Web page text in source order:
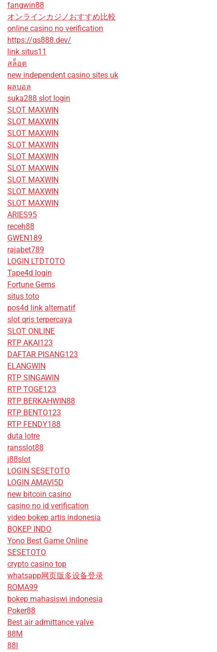
fangwin88
オンラインカジノおすすめ比較
online casino no verification
https://qs888.dev/
link situs11
สล็อต
new independent casino sites uk
ผลบอล
suka288 slot login
SLOT MAXWIN
SLOT MAXWIN
SLOT MAXWIN
SLOT MAXWIN
SLOT MAXWIN
SLOT MAXWIN
SLOT MAXWIN
SLOT MAXWIN
SLOT MAXWIN
ARIES95
receh88
GWEN189
rajabet789
LOGIN LTDTOTO
Tape4d login
Fortune Gems
situs toto
pos4d link alternatif
slot qris terpercaya
SLOT ONLINE
RTP AKAI123
DAFTAR PISANG123
ELANGWIN
RTP SINGAWIN
RTP TOGE123
RTP BERKAHWIN88
RTP BENTO123
RTP FENDY188
duta lotre
ransslot88
j88slot
LOGIN SESETOTO
LOGIN AMAVI5D
new bitcoin casino
casino no id verification
video bokep artis indonesia
BOKEP INDO
Yono Best Game Online
SESETOTO
crypto casino top
whatsapp网页版多设备登录
ROMA99
bokep mahasiswi indonesia
Poker88
Best air admittance valve
88M
88I